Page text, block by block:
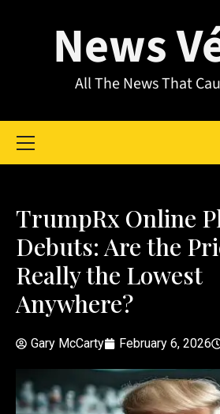
News
All The News That
TrumpRx Online
Debuts: Are the
Really the Lowest
Anywhere?
Gary McCarty February 6, 2026